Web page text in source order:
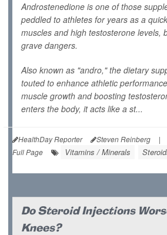
Androstenedione is one of those
peddled to athletes for years as a
muscles and high testosterone levels,
grave dangers.
Also known as "andro," the dietary
touted to enhance athletic
muscle growth and boosting
enters the body, it acts like a st...
HealthDay Reporter Steven Reinberg |
Full Page
Vitamins / Minerals
Do Steroid Injections
Knees?